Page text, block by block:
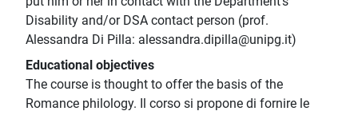
Disability and/or DSA contact person (prof.
Alessandra Di Pilla: alessandra.dipilla@unipg.it)
Educational objectives
The course is thought to offer the basis of the
Romance philology. Il corso si propone di fornire le